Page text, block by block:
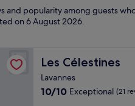
popularity among guests
on6 August 2026.
Les Célestines
Les Célestines
Lavannes
10.0
10/10 Exceptional (21